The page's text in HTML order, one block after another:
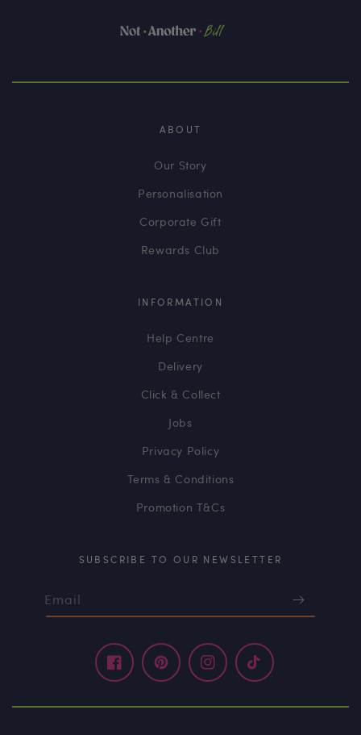
ABOUT
Our Story
Personalisation
Corporate Gift
Rewards Club
INFORMATION
Help Centre
Delivery
Click & Collect
Jobs
Privacy Policy
Terms & Conditions
Promotion T&Cs
SUBSCRIBE TO OUR NEWSLETTER
Email
FacebookPinterestInstagramTikTok